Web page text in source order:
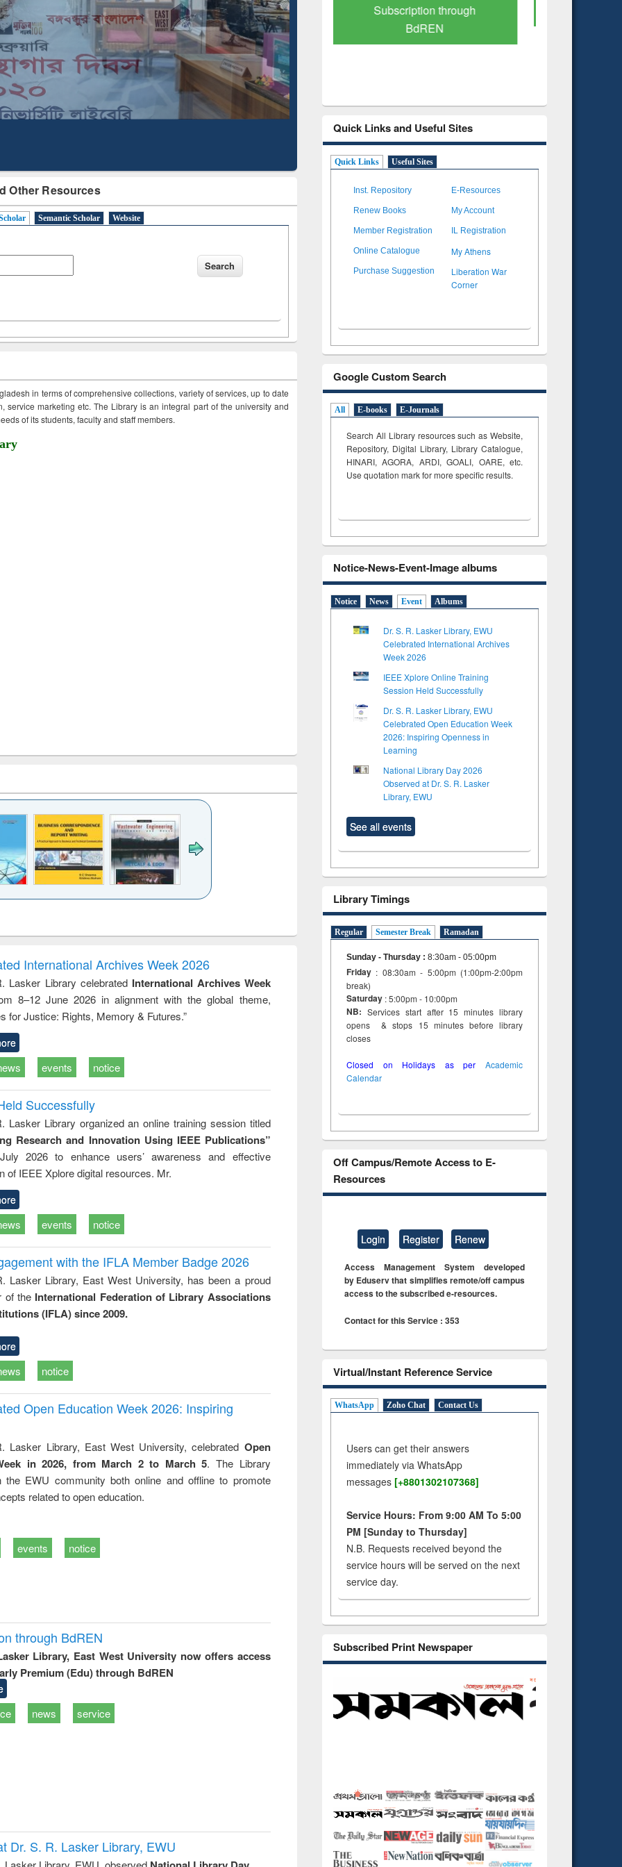
Other Resources
Semantic Scholar Website
in terms of comprehensive collections, variety of services, up to date
service marketing etc. The Library is an integral part of the university and
of its students, faculty and staff members.
and
engineering
comprehensive
approach
International Archives Week 2026
Lasker Library celebrated International Archives Week
8–12 June 2026 in alignment with the global theme,
for Justice: Rights, Memory & Futures.”
events notice
Successfully
Lasker Library organized an online training session titled
Research and Innovation Using IEEE Publications”
2026 to enhance users’ awareness and effective
of IEEE Xplore digital resources. Mr.
events notice
with the IFLA Member Badge 2026
Lasker Library, East West University, has been a proud
of the International Federation of Library Associations
(IFLA) since 2009.
notice
Open Education Week 2026: Inspiring
Lasker Library, East West University, celebrated Open
in 2026, from March 2 to March 5. The Library
the EWU community both online and offline to promote
related to open education.
events notice
through BdREN
Library, East West University now offers access
Premium (Edu) through BdREN
news service
Dr. S. R. Lasker Library, EWU
Mapping
Tool
Subscription through
BdREN
Verified Scholarly Content
Quick Links and Useful Sites
Quick Links Useful Sites
Inst. Repository E-Resources
Renew Books My Account
Member Registration IL Registration
Online Catalogue My Athens
Purchase Suggestion
Liberation War
Corner
Google Custom Search
All E-books E-Journals
Search All Library resources such as Website,
Repository, Digital Library, Library Catalogue,
HINARI, AGORA, ARDI,GOALI, OARE, etc.
Use quotation mark for more specific results.
Notice-News-Event-Image albums
Notice News Event Albums
Dr. S. R. Lasker Library, EWU
Celebrated International Archives
Week 2026
IEEE Xplore Online Training
Session Held Successfully
Dr. S. R. Lasker Library, EWU
Celebrated Open Education Week
2026: Inspiring Openness in
Learning
National Library Day 2026
Observed at Dr. S. R. Lasker
Library, EWU
See all events
Library Timings
Regular Semester Break Ramadan
Sunday - Thursday : 8:30am - 05:00pm
Friday : 08:30am - 5:00pm (1:00pm-2:00pm
break)
Saturday : 5:00pm - 10:00pm
NB: Services start after 15 minutes library
opens & stops 15 minutes before library
closes
Closed on Holidays as per Academic
Calendar
Off Campus/Remote Access to E-
Resources
Login Register Renew
Access Management System developed
by Eduserv that simplifies remote/off campus
access to the subscribed e-resources.
Contact for this Service : 353
Virtual/Instant Reference Service
WhatsApp Zoho Chat Contact Us
Users can get their answers
immediately via WhatsApp
messages [+8801302107368]
Service Hours: From 9:00 AM To 5:00
PM [Sunday to Thursday]
N.B. Requests received beyond the
service hours will be served on the next
service day.
Subscribed Print Newspaper